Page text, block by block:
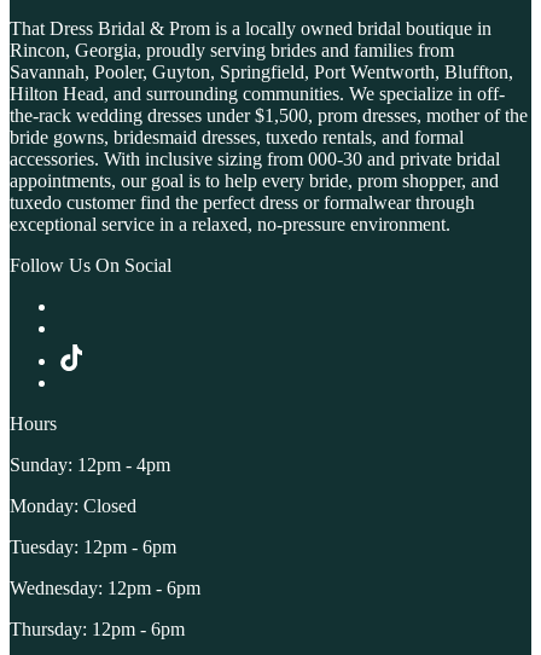
That Dress Bridal & Prom is a locally owned bridal boutique in
Rincon, Georgia, proudly serving brides and families from
Savannah, Pooler, Guyton, Springfield, Port Wentworth, Bluffton,
Hilton Head, and surrounding communities. We specialize in off-
the-rack wedding dresses under $1,500, prom dresses, mother of the
bride gowns, bridesmaid dresses, tuxedo rentals, and formal
accessories. With inclusive sizing from 000-30 and private bridal
appointments, our goal is to help every bride, prom shopper, and
tuxedo customer find the perfect dress or formalwear through
exceptional service in a relaxed, no-pressure environment.
Follow Us On Social
Hours
Sunday: 12pm - 4pm
Monday: Closed
Tuesday: 12pm - 6pm
Wednesday: 12pm - 6pm
Thursday: 12pm - 6pm